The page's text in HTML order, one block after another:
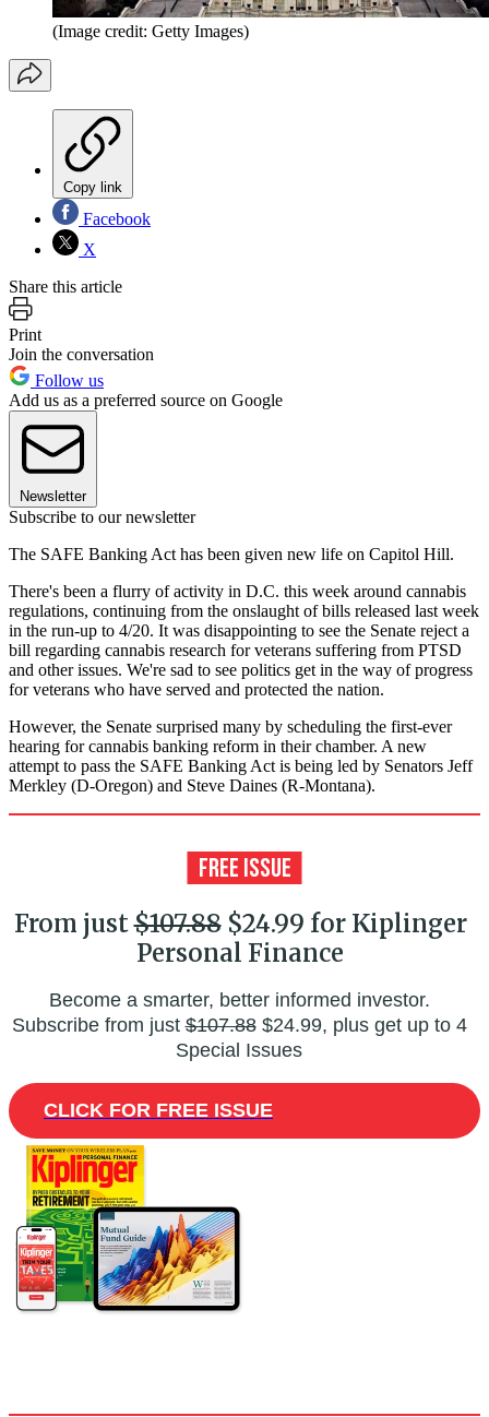
(Image credit: Getty Images)
Copy link
Facebook
X
Share this article
Print
Join the conversation
Follow us
Add us as a preferred source on Google
Newsletter
Subscribe to our newsletter
The SAFE Banking Act has been given new life on Capitol Hill.
There's been a flurry of activity in D.C. this week around cannabis
regulations, continuing from the onslaught of bills released last week
in the run-up to 4/20. It was disappointing to see the Senate reject a
bill regarding cannabis research for veterans suffering from PTSD
and other issues. We're sad to see politics get in the way of progress
for veterans who have served and protected the nation.
However, the Senate surprised many by scheduling the first-ever
hearing for cannabis banking reform in their chamber. A new
attempt to pass the SAFE Banking Act is being led by Senators Jeff
Merkley (D-Oregon) and Steve Daines (R-Montana).
From just$107.88$24.99 for Kiplinger
Personal Finance
Become a smarter, better informed investor.
Subscribe from just$107.88$24.99, plus get up to 4
Special Issues
CLICK FOR FREE ISSUE